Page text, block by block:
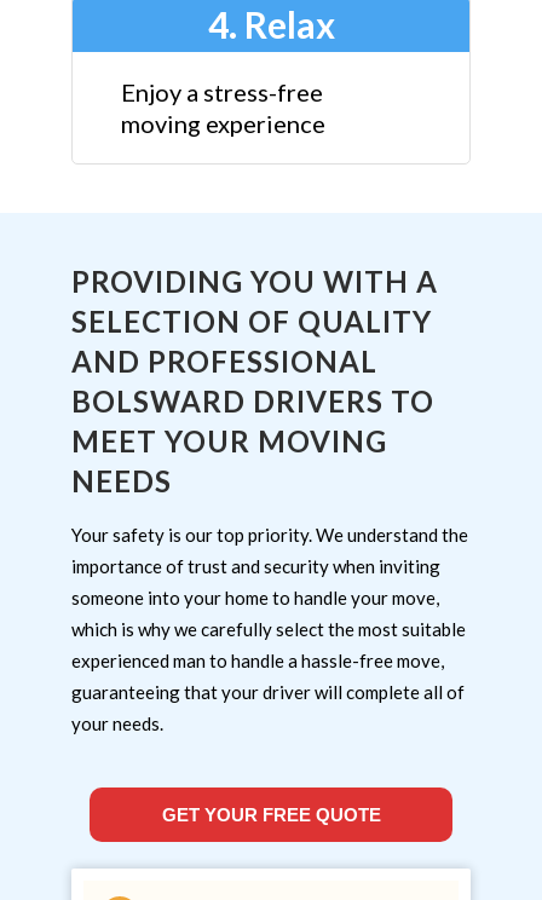
4. Relax
Enjoy a stress-free
moving experience
PROVIDING YOU WITH A
SELECTION OF QUALITY
AND PROFESSIONAL
BOLSWARD DRIVERS TO
MEET YOUR MOVING
NEEDS
Your safety is our top priority. We understand the
importance of trust and security when inviting
someone into your home to handle your move,
which is why we carefully select the most suitable
experienced man to handle a hassle-free move,
guaranteeing that your driver will complete all of
your needs.
GET YOUR FREE QUOTE